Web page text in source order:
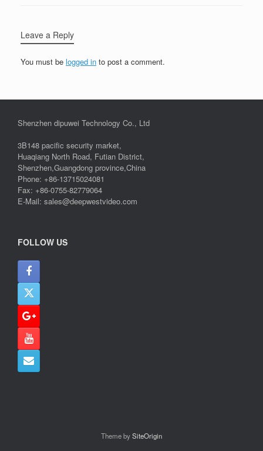
Leave a Reply
You must be logged in to post a comment.
Shenzhen dipuwei Technology Co., Ltd
3B148 pacific security market,
Huaqiang North Road, Futian District,
Shenzhen,Guangdong province,China
Phone: +86-13715024081
Fax: +86-0755-82779064
E-Mail: sales@deepwestvideo.com
FOLLOW US
Theme bySiteOrigin